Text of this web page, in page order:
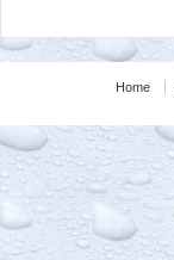
Home